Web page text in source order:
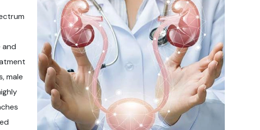
and
male